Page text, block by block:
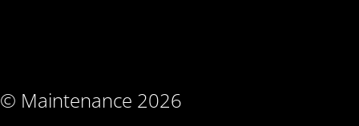
© Maintenance 2026